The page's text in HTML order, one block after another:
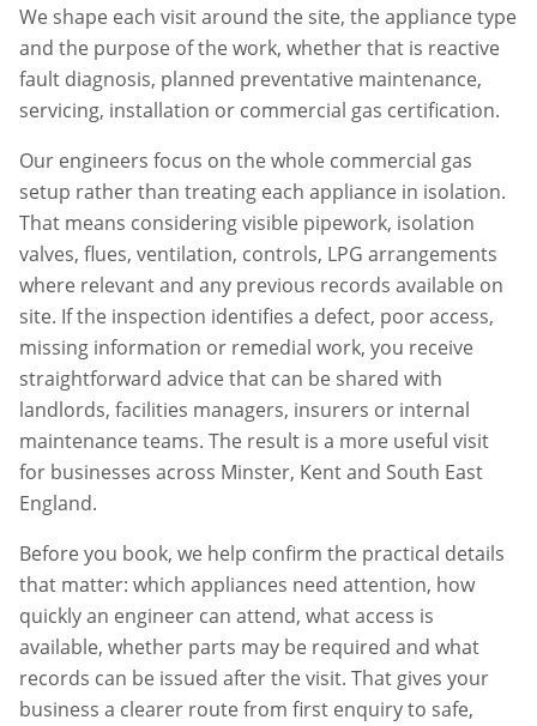
We shape each visit around the site, the appliance type
and the purpose of the work, whether that is reactive
fault diagnosis, planned preventative maintenance,
servicing, installation or commercial gas certification.
Our engineers focus on the whole commercial gas
setup rather than treating each appliance in isolation.
That means considering visible pipework, isolation
valves, flues, ventilation, controls, LPG arrangements
where relevant and any previous records available on
site. If the inspection identifies a defect, poor access,
missing information or remedial work, you receive
straightforward advice that can be shared with
landlords, facilities managers, insurers or internal
maintenance teams. The result is a more useful visit
for businesses across Minster, Kentand South East
England.
Before you book, we help confirm the practical details
that matter: which appliances need attention, how
quickly an engineer can attend, what access is
available, whether parts may be required and what
records can be issued after the visit. That gives your
business a clearer route from first enquiry to safe,